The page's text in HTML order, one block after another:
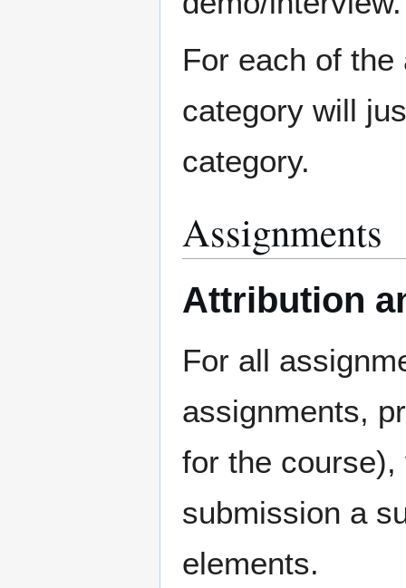
For each of
category will
category.
Assignments
Attribution
For all
assignments,
for the
submission a
elements.